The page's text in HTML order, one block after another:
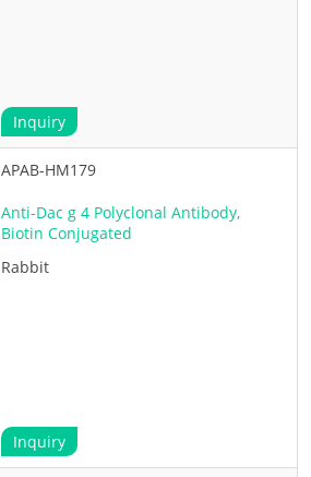
Inquiry
APAB-HM179
Anti-Dac g 4 Polyclonal Antibody,
Biotin Conjugated
Rabbit
Inquiry